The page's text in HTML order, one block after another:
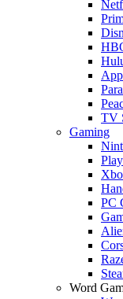
TV
Gaming
PC
Word